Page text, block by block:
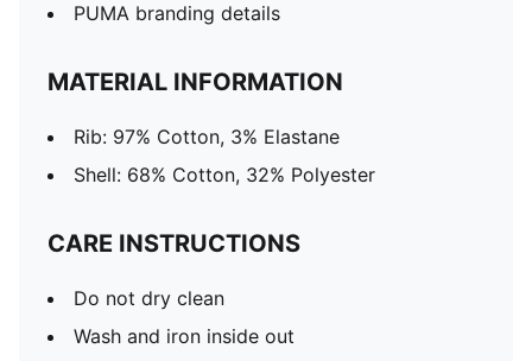
PUMA branding details
MATERIAL INFORMATION
Rib: 97% Cotton, 3% Elastane
Shell: 68% Cotton, 32% Polyester
CARE INSTRUCTIONS
Do not dry clean
Wash and iron inside out